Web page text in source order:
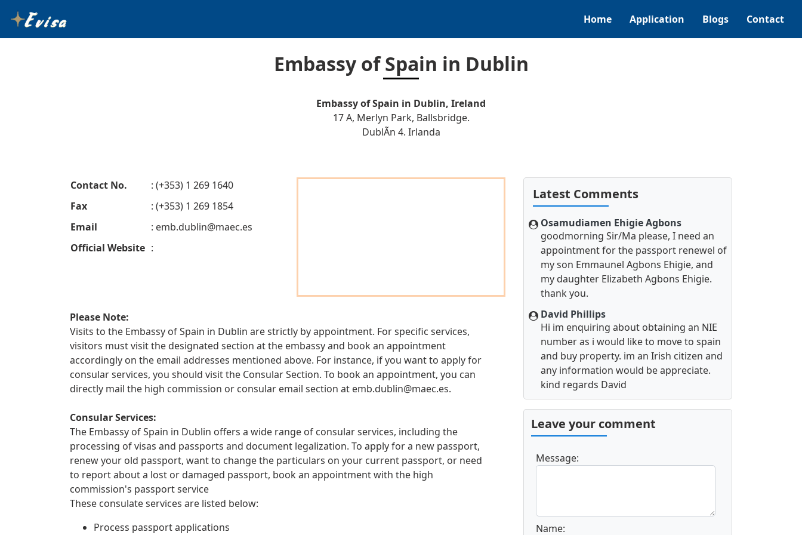
Home Application Blogs Contact
Embassy of Spain in Dublin
Embassy of Spain in Dublin, Ireland
17 A, Merlyn Park, Ballsbridge.
DublÃ­n 4. Irlanda
Contact No.
: (+353) 1 269 1640
Fax
: (+353) 1 269 1854
Email
: emb.dublin@maec.es
Official Website :
Please Note:
Visits to the Embassy of Spain in Dublin are strictly by appointment. For specific services,
visitors must visit the designated section at the embassy and book an appointment
accordingly on the email addresses mentioned above. For instance, if you want to apply for
consular services, you should visit the Consular Section. To book an appointment, you can
directly mail the high commission or consular email section at emb.dublin@maec.es.
Consular Services:
The Embassy of Spain in Dublin offers a wide range of consular services, including the
processing of visas and passports and document legalization. To apply for a new passport,
renew your old passport, want to change the particulars on your current passport, or need
to report about a lost or damaged passport, book an appointment with the high
commission's passport service
These consulate services are listed below:
Process passport applications
Latest Comments
Osamudiamen Ehigie Agbons
goodmorning Sir/Ma please, I need an
appointment for the passport renewel of
my son Emmaunel Agbons Ehigie, and
my daughter Elizabeth Agbons Ehigie.
thank you.
David Phillips
Hi im enquiring about obtaining an NIE
number as i would like to move to spain
and buy property. im an Irish citizen and
any information would be appreciate.
kind regards David
Leave your comment
Message:
Name: